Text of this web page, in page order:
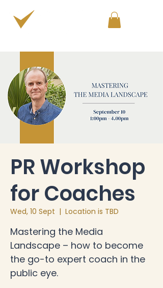
PR Workshop
for Coaches
Wed, 10 Sept
  |
Location is TBD
Mastering the Media
Landscape – how to become
the go-to expert coach in the
public eye.